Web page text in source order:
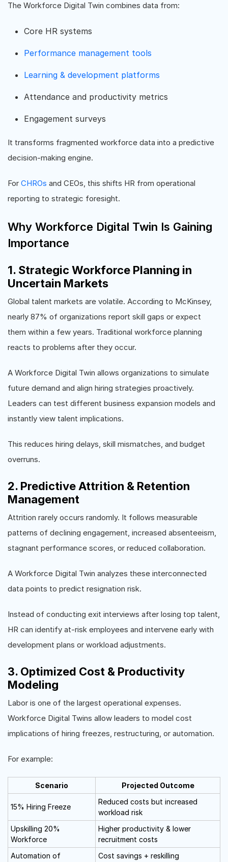
The Workforce Digital Twin combines data from:
Core HR systems
Performance management tools
Learning & development platforms
Attendance and productivity metrics
Engagement surveys
It transforms fragmented workforce data into a predictive
decision-making engine.
For CHROs and CEOs, this shifts HR from operational
reporting to strategic foresight.
Why Workforce Digital Twin Is Gaining
Importance
1. Strategic Workforce Planning in
Uncertain Markets
Global talent markets are volatile. According to McKinsey,
nearly 87% of organizations report skill gaps or expect
them within a few years. Traditional workforce planning
reacts to problems after they occur.
A Workforce Digital Twin allows organizations to simulate
future demand and align hiring strategies proactively.
Leaders can test different business expansion models and
instantly view talent implications.
This reduces hiring delays, skill mismatches, and budget
overruns.
2. Predictive Attrition & Retention
Management
Attrition rarely occurs randomly. It follows measurable
patterns of declining engagement, increased absenteeism,
stagnant performance scores, or reduced collaboration.
A Workforce Digital Twin analyzes these interconnected
data points to predict resignation risk.
Instead of conducting exit interviews after losing top talent,
HR can identify at-risk employees and intervene early with
development plans or workload adjustments.
3. Optimized Cost & Productivity
Modeling
Labor is one of the largest operational expenses.
Workforce Digital Twins allow leaders to model cost
implications of hiring freezes, restructuring, or automation.
For example:
Scenario Projected Outcome
15% Hiring Freeze
Reduced costs but increased
workload risk
Upskilling 20%
Workforce
Higher productivity & lower
recruitment costs
Automation of
Cost savings + reskilling